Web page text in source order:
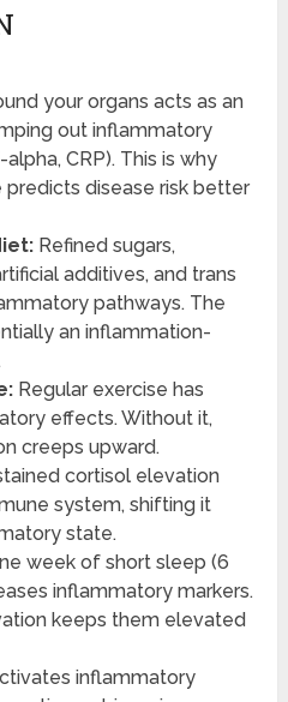
your organs acts as an
out inflammatory
CRP). This is why
disease risk better
Refined sugars,
additives, and trans
pathways. The
an inflammation-
Regular exercise has
effects. Without it,
creeps upward.
cortisol elevation
system, shifting it
state.
week of short sleep (6
inflammatory markers.
keeps them elevated
inflammatory